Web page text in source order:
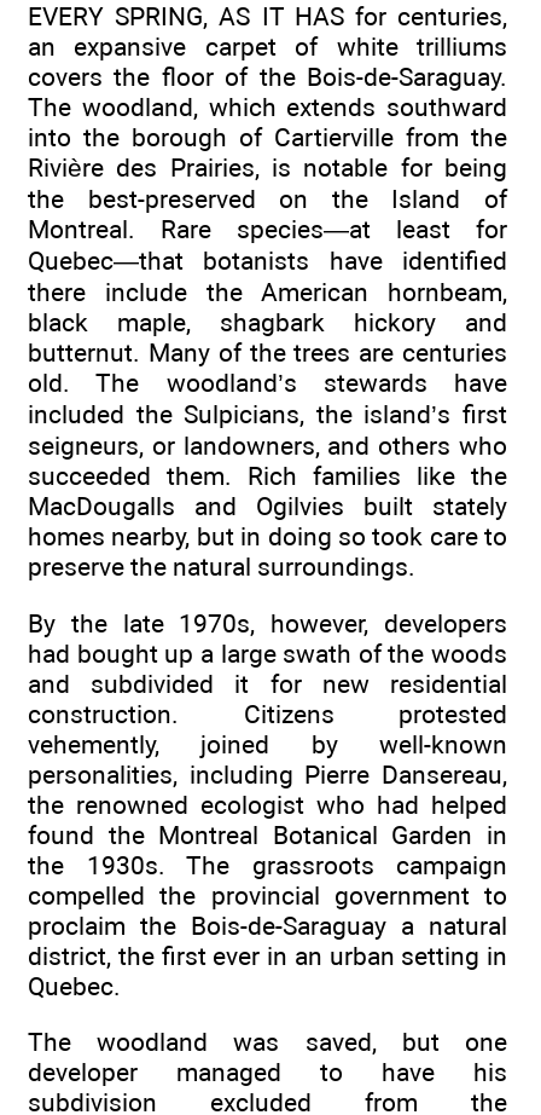
EVERY SPRING, AS IT HAS for centuries,
an expansive carpet of white trilliums
covers the floor of the Bois-de-Saraguay.
The woodland, which extends southward
into the borough of Cartierville from the
Rivière des Prairies, is notable for being
the best-preserved on the Island of
Montreal. Rare species—at least for
Quebec—that botanists have identified
there include the American hornbeam,
black maple, shagbark hickory and
butternut. Many of the trees are centuries
old. The woodland’s stewards have
included the Sulpicians, the island’s first
seigneurs, or landowners, and others who
succeeded them. Rich families like the
MacDougalls and Ogilvies built stately
homes nearby, but in doing so took care to
preserve the natural surroundings.
By the late 1970s, however, developers
had bought up a large swath of the woods
and subdivided it for new residential
construction. Citizens protested
vehemently, joined by well-known
personalities, including Pierre Dansereau,
the renowned ecologist who had helped
found the Montreal Botanical Garden in
the 1930s. The grassroots campaign
compelled the provincial government to
proclaim the Bois-de-Saraguay a natural
district, the first ever in an urban setting in
Quebec.
The woodland was saved, but one
developer managed to have his
subdivision excluded from the